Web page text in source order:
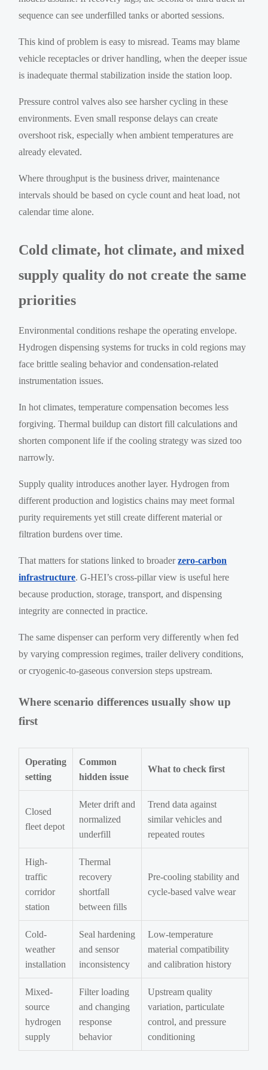
sequence can see underfilled tanks or aborted sessions.
This kind of problem is easy to misread. Teams may blame
vehicle receptacles or driver handling, when the deeper issue
is inadequate thermal stabilization inside the station loop.
Pressure control valves also see harsher cycling in these
environments. Even small response delays can create
overshoot risk, especially when ambient temperatures are
already elevated.
Where throughput is the business driver, maintenance
intervals should be based on cycle count and heat load, not
calendar time alone.
Cold climate, hot climate, and mixed
supply quality do not create the same
priorities
Environmental conditions reshape the operating envelope.
Hydrogen dispensing systems for trucks in cold regions may
face brittle sealing behavior and condensation-related
instrumentation issues.
In hot climates, temperature compensation becomes less
forgiving. Thermal buildup can distort fill calculations and
shorten component life if the cooling strategy was sized too
narrowly.
Supply quality introduces another layer. Hydrogen from
different production and logistics chains may meet formal
purity requirements yet still create different material or
filtration burdens over time.
That matters for stations linked to broaderzero-carbon
infrastructure. G-HEI’s cross-pillar view is useful here
because production, storage, transport, and dispensing
integrity are connected in practice.
The same dispenser can perform very differently when fed
by varying compression regimes, trailer delivery conditions,
or cryogenic-to-gaseous conversion steps upstream.
Where scenario differences usually show up
first
Operating
setting
Common
hidden issue
What to check first
Closed
fleet depot
Meter drift and
normalized
underfill
Trend data against
similar vehicles and
repeated routes
High-
traffic
corridor
station
Thermal
recovery
shortfall
between fills
Pre-cooling stability and
cycle-based valve wear
Cold-
weather
installation
Seal hardening
and sensor
inconsistency
Low-temperature
material compatibility
and calibration history
Mixed-
source
hydrogen
supply
Filter loading
and changing
response
behavior
Upstream quality
variation, particulate
control, and pressure
conditioning